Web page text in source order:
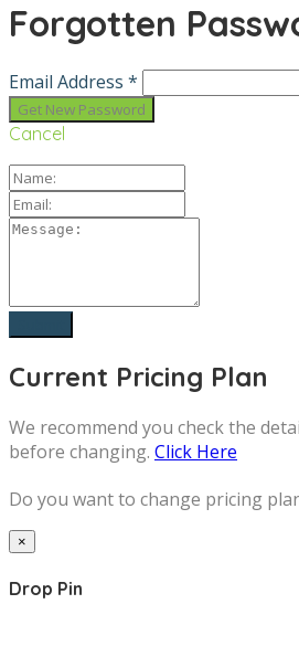
Forgotten
Email Address *
Cancel
Current Pricing Plan
We recommend you check the
before changing. Click Here
Do you want to change pricing
×
Drop Pin